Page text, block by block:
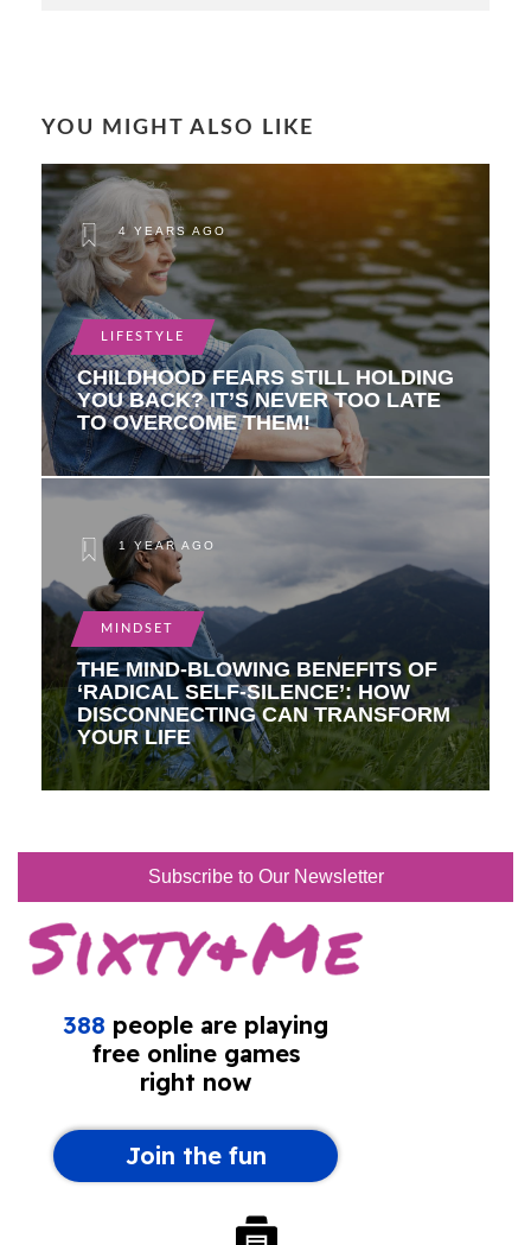
YOU MIGHT ALSO LIKE
4 YEARS AGO
LIFESTYLE
CHILDHOOD FEARS STILL HOLDING
YOU BACK? IT’S NEVER TOO LATE
TO OVERCOME THEM!
1 YEAR AGO
MINDSET
THE MIND-BLOWING BENEFITS OF
‘RADICAL SELF-SILENCE’: HOW
DISCONNECTING CAN TRANSFORM
YOUR LIFE
Subscribe to Our Newsletter